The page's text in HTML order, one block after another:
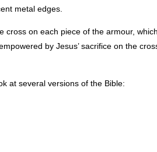
metal edges.
on each piece of the armour,
by Jesus’ sacrifice on the
at several versions of the Bible: